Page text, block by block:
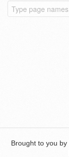
Brought to you by